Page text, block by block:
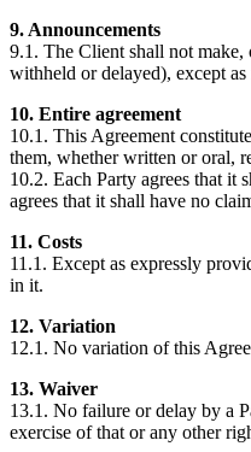
9. Announcements
9.1. The Client shall not make,
withheld or delayed), except
10. Entire agreement
10.1. This Agreement
them, whether written or oral,
10.2. Each Party agrees that it
agrees that it shall have no
11. Costs
11.1. Except as expressly
in it.
12. Variation
12.1. No variation of this
13. Waiver
13.1. No failure or delay by a
exercise of that or any other